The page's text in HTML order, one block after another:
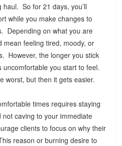
So for 21 days, you’ll
while you make changes to
Depending on what you are
mean feeling tired, moody, or
However, the longer you stick
you start to feel.
worst, but then it gets easier.
times requires staying
caving to your immediate
clients to focus on why their
reason or burning desire to